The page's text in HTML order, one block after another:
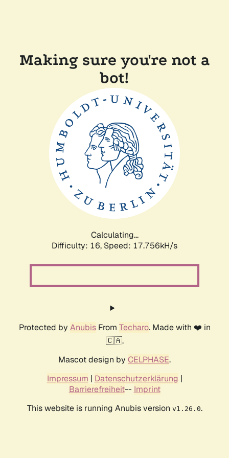
Making sure you're not a
bot!
Calculating...
Difficulty: 16, Speed: 17.756kH/s
Protected by AnubisFrom Techaro. Made with ❤️ in
🇨🇦.
Mascot design by CELPHASE.
Impressum | Datenschutzerklärung |
Barrierefreiheit-- Imprint
This website is running Anubis version v1.26.0.